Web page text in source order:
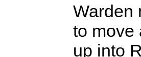
Warden
to move
up into